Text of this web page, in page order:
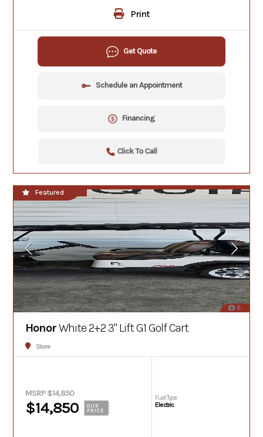
Print
Get Quote
Schedule an Appointment
Financing
Click To Call
In Stock
8
Featured
HonorWhite 2+2 3" Lift G1 Golf Cart
Store
MSRP $14,850
$14,850
OUR
PRICE
Fuel Type
Electric